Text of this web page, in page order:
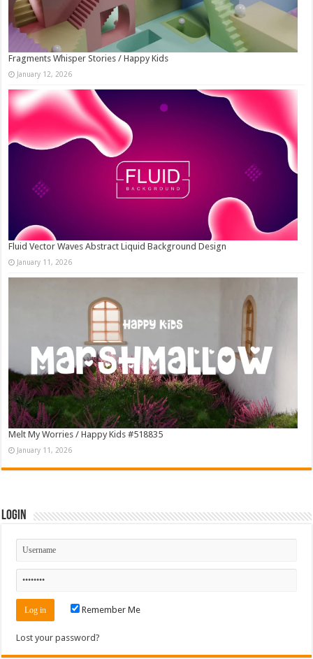
Fragments Whisper Stories / Happy Kids
January 12, 2026
Fluid Vector Waves Abstract Liquid Background Design
January 11, 2026
Melt My Worries / Happy Kids #518835
January 11, 2026
Login
Remember Me
Lost your password?